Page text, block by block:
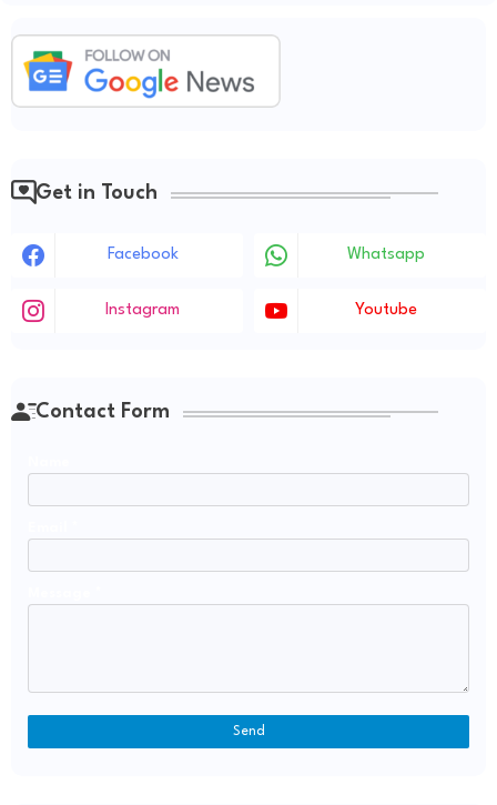
Get in Touch
Facebook Whatsapp
Instagram Youtube
Contact Form